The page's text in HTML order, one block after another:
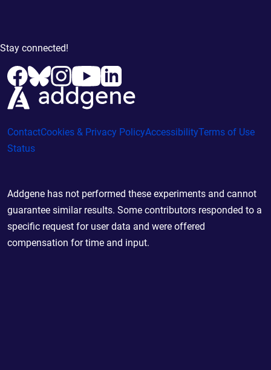
Stay connected!
ContactCookies & Privacy PolicyAccessibilityTerms of Use
Status
Addgene has not performed these experiments and cannot
guarantee similar results. Some contributors responded to a
specific request for user data and were offered
compensation for time and input.